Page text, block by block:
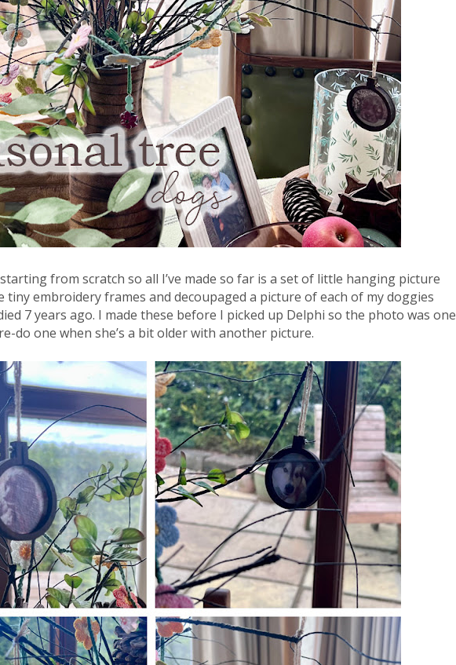
from scratch so all I’ve made so far is a set of little hanging picture
tiny embroidery frames and decoupaged a picture of each of my doggies
7 years ago. I made these before I picked up Delphi so the photo was one
do one when she’s a bit older with another picture.